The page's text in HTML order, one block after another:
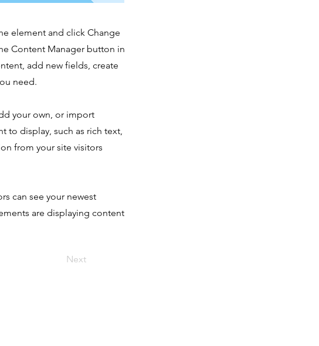
element and click Change
Content Manager button in
add new fields, create
need.
your own, or import
to display, such as rich text,
from your site visitors
can see your newest
are displaying content
Next